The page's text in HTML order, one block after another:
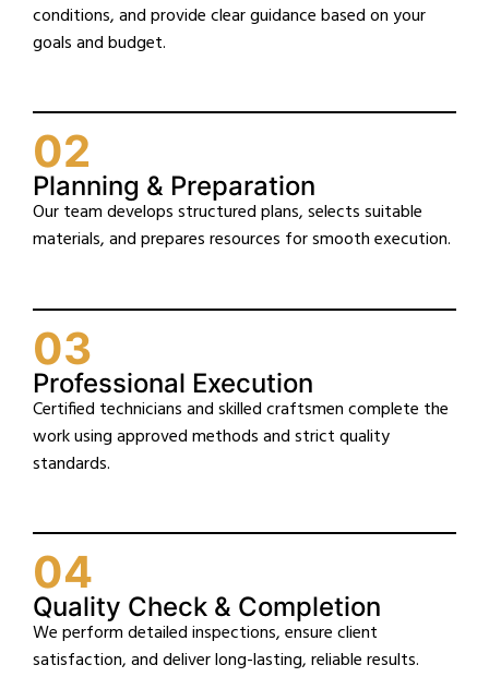
conditions, and provide clear guidance based on your
goals and budget.
02
Planning & Preparation
Our team develops structured plans, selects suitable
materials, and prepares resources for smooth execution.
03
Professional Execution
Certified technicians and skilled craftsmen complete the
work using approved methods and strict quality
standards.
04
Quality Check & Completion
We perform detailed inspections, ensure client
satisfaction, and deliver long-lasting, reliable results.